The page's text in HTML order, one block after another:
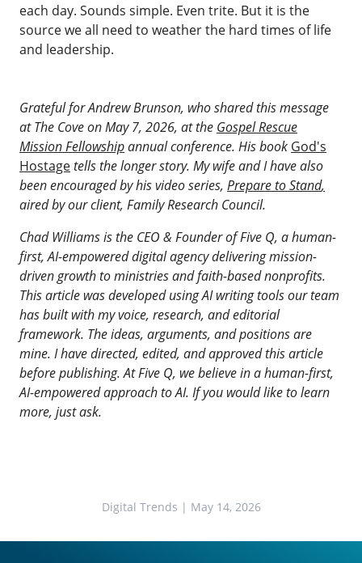
each day. Sounds simple. Even trite. But it is the
source we all need to weather the hard times of life
and leadership.
Grateful for Andrew Brunson, who shared this message
at The Cove on May 7, 2026, at the Gospel Rescue
Mission Fellowshipannual conference. His book God's
Hostagetells the longer story. My wife and I have also
been encouraged by his video series, Prepare to Stand,
aired by our client, Family Research Council.
Chad Williams is the CEO & Founder ofFive Q, a human-
first, AI-empowered digital agency delivering mission-
driven growth to ministries and faith-based nonprofits.
This article was developed using AI writing tools our team
has built with my voice, research, and editorial
framework. The ideas, arguments, and positions are
mine. I have directed, edited, and approved this article
before publishing. At Five Q, we believe in a human-first,
AI-empowered approach to AI. If you would like to learn
more, just ask.
Digital Trends | May 14, 2026